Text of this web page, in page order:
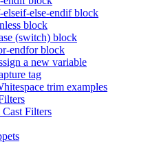
elseif-else-endif block
block
(switch) block
endfor block
a new variable
tag
trim examples
Filters